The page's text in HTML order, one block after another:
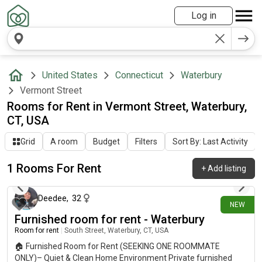
Log in
United States Connecticut
Waterbury
Vermont Street
Rooms for Rent in Vermont Street, Waterbury,
CT, USA
Grid A room Budget Filters Sort By: Last Activity
1 Rooms For Rent +Add listing
NEW
about 21 hours ago
Deedee, 32
Furnished room for rent - Waterbury
Room for rent South Street, Waterbury, CT, USA
🏠 Furnished Room for Rent (SEEKING ONE ROOMMATE
ONLY)– Quiet & Clean Home Environment Private furnished